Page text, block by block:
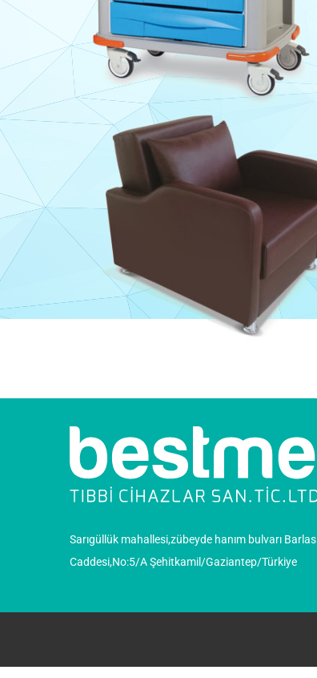
Sarıgüllük mahallesi,zübeyde hanım bulvarı Barlas
Caddesi,No:5/A Şehitkamil/Gaziantep/Türkiye